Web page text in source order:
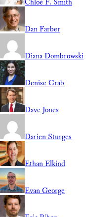
Chloé F. Smith
Dan Farber
Diana Dombrowski
Denise Grab
Dave Jones
Darien Sturges
Ethan Elkind
Evan George